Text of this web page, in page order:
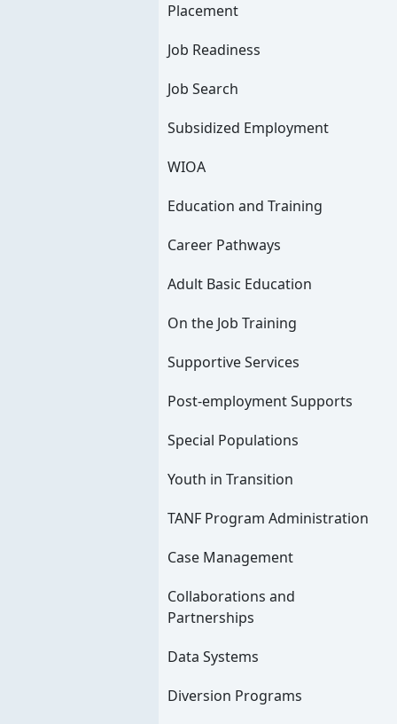
Placement
Job Readiness
Job Search
Subsidized Employment
WIOA
Education and Training
Career Pathways
Adult Basic Education
On the Job Training
Supportive Services
Post-employment Supports
Special Populations
Youth in Transition
TANF Program Administration
Case Management
Collaborations and
Partnerships
Data Systems
Diversion Programs